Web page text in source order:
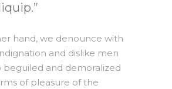
hand, we denounce with
and dislike men
beguiled and demoralized
of pleasure of the